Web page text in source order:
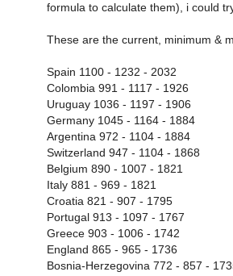
formula to calculate them), i could
These are the current, minimum &
Spain 1100 - 1232 - 2032
Colombia 991 - 1117 - 1926
Uruguay 1036 - 1197 - 1906
Germany 1045 - 1164 - 1884
Argentina 972 - 1104 - 1884
Switzerland 947 - 1104 - 1868
Belgium 890 - 1007 - 1821
Italy 881 - 969 - 1821
Croatia 821 - 907 - 1795
Portugal 913 - 1097 - 1767
Greece 903 - 1006 - 1742
England 865 - 965 - 1736
Bosnia-Herzegovina 772 - 857 -